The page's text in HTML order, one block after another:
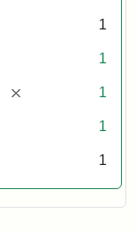
1
1
[remove] 1
1
1